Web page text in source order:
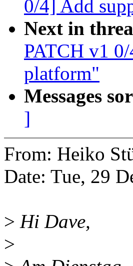
0/4] Add
Next in
PATCH v1
platform"
Messages
]
From: Heiko
Date: Tue, 29
> Hi Dave,
>